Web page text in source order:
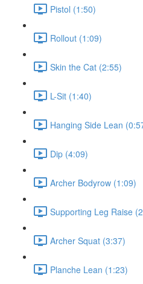
Pistol (1:50)
Rollout (1:09)
Skin the Cat (2:55)
L-Sit (1:40)
Hanging Side Lean
Dip (4:09)
Archer Bodyrow (1:09)
Supporting Leg Raise
Archer Squat (3:37)
Planche Lean (1:23)